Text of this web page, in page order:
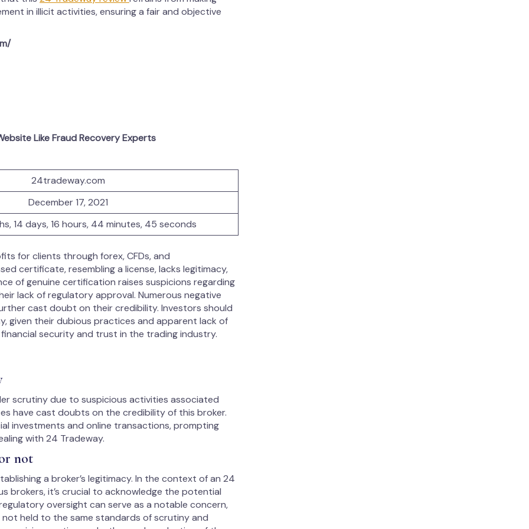
in illicit activities, ensuring a fair and objective
Like Fraud Recovery Experts
24tradeway.com
December 17, 2021
14 days, 16 hours, 44 minutes, 45 seconds
for clients through forex, CFDs, and
certificate, resembling a license, lacks legitimacy,
of genuine certification raises suspicions regarding
lack of regulatory approval. Numerous negative
cast doubt on their credibility. Investors should
given their dubious practices and apparent lack of
security and trust in the trading industry.
scrutiny due to suspicious activities associated
have cast doubts on the credibility of this broker.
investments and online transactions, prompting
with 24 Tradeway.
not
a broker’s legitimacy. In the context of an 24
brokers, it’s crucial to acknowledge the potential
oversight can serve as a notable concern,
held to the same standards of scrutiny and